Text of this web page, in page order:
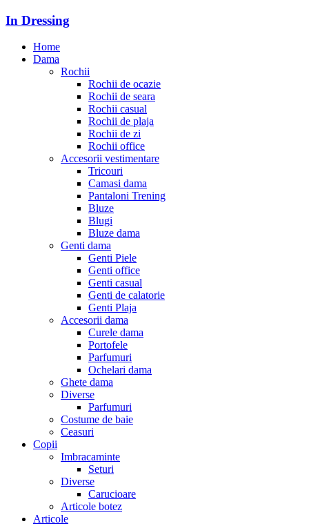
In Dressing
Home
Dama
Rochii
Rochii de ocazie
Rochii de seara
Rochii casual
Rochii de plaja
Rochii de zi
Rochii office
Accesorii vestimentare
Tricouri
Camasi dama
Pantaloni Trening
Bluze
Blugi
Bluze dama
Genti dama
Genti Piele
Genti office
Genti casual
Genti de calatorie
Genti Plaja
Accesorii dama
Curele dama
Portofele
Parfumuri
Ochelari dama
Ghete dama
Diverse
Parfumuri
Costume de baie
Ceasuri
Copii
Imbracaminte
Seturi
Diverse
Carucioare
Articole botez
Articole